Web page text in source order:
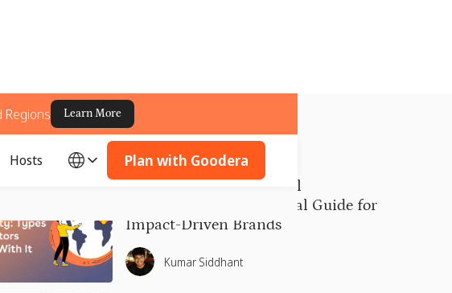
Regions Learn More
Hosts Plan with Goodera
CSR July 31, 2026
Types of Corporate Social
Responsibility: A Practical Guide for
Impact-Driven Brands
Kumar Siddhant